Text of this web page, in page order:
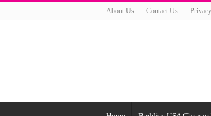
About Us Contact Us